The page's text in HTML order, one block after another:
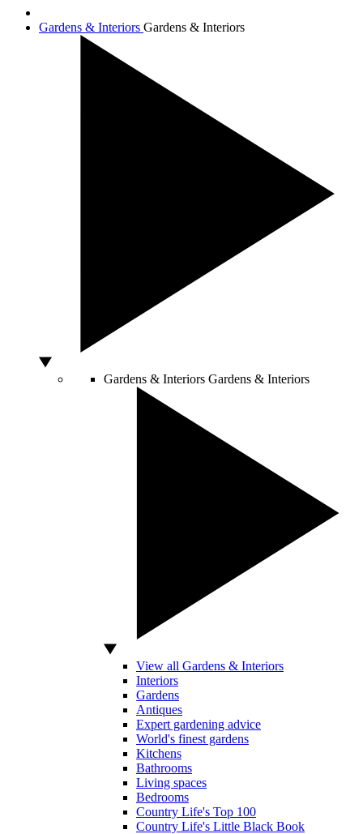
Gardens & Interiors Gardens & Interiors
Gardens & Interiors Gardens & Interiors
View all Gardens & Interiors
Interiors
Gardens
Antiques
Expert gardening advice
World's finest gardens
Kitchens
Bathrooms
Living spaces
Bedrooms
Country Life's Top 100
Country Life's Little Black Book